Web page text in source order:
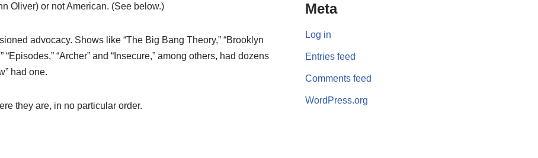
Oliver) or not American. (See below.)
advocacy. Shows like “The Big Bang Theory,” “Brooklyn
“Episodes,” “Archer” and “Insecure,” among others, had dozens
had one.
they are, in no particular order.
Meta
Log in
Entries feed
Comments feed
WordPress.org